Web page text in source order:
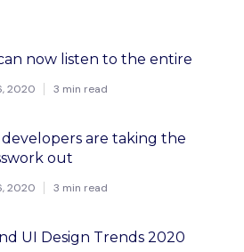
now listen to the entire
2020 3 min read
are taking the
out
2020 3 min read
UI Design Trends 2020